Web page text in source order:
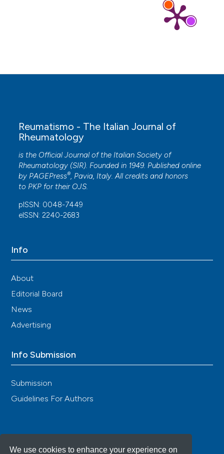
We use cookies to enhance your experience on
Reumatismo - The Italian Journal of
Rheumatology
is the Official Journal of the Italian Society of
Rheumatology (SIR). Founded in 1949. Published online
by PAGEPress®, Pavia, Italy. All credits and honors
to PKP for their OJS.
pISSN: 0048-7449
eISSN: 2240-2683
Info
About
Editorial Board
News
Advertising
Info Submission
Submission
Guidelines For Authors